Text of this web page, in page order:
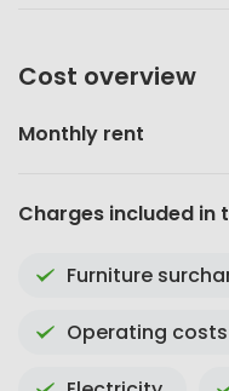
Cost overview
Monthly rent
Charges included in
Furniture
Operating costs